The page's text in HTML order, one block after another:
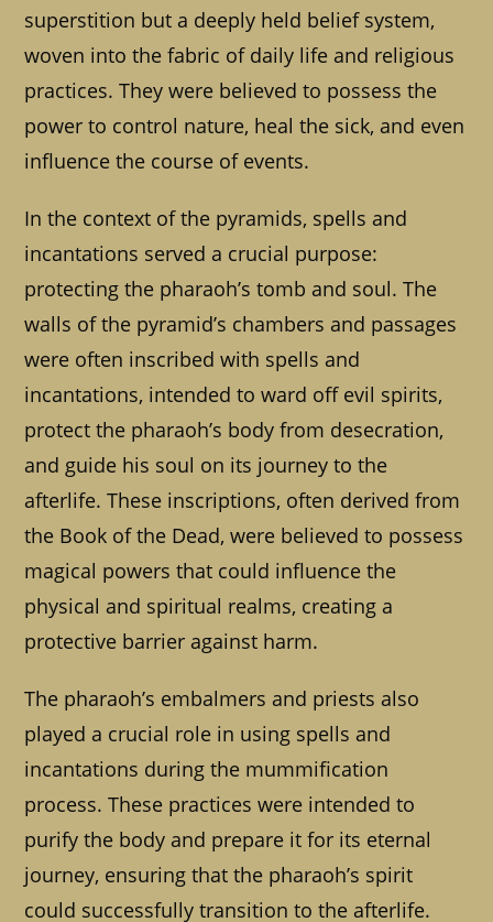
superstition but a deeply held belief system,
woven into the fabric of daily life and religious
practices. They were believed to possess the
power to control nature, heal the sick, and even
influence the course of events.
In the context of the pyramids, spells and
incantations served a crucial purpose:
protecting the pharaoh’s tomb and soul. The
walls of the pyramid’s chambers and passages
were often inscribed with spells and
incantations, intended to ward off evil spirits,
protect the pharaoh’s body from desecration,
and guide his soul on its journey to the
afterlife. These inscriptions, often derived from
the Book of the Dead, were believed to possess
magical powers that could influence the
physical and spiritual realms, creating a
protective barrier against harm.
The pharaoh’s embalmers and priests also
played a crucial role in using spells and
incantations during the mummification
process. These practices were intended to
purify the body and prepare it for its eternal
journey, ensuring that the pharaoh’s spirit
could successfully transition to the afterlife.